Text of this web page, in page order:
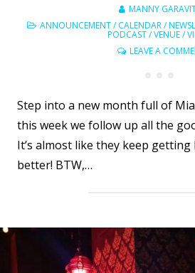
MANNY
ANNOUNCEMENT/CALENDAR/
PODCAST/VENUE/
LEAVE A
Step into a new month full of
this week we follow up all the
It’s almost like they keep
better! BTW,…